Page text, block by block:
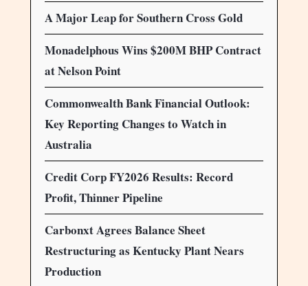
A Major Leap for Southern Cross Gold
Monadelphous Wins $200M BHP Contract
at Nelson Point
Commonwealth Bank Financial Outlook:
Key Reporting Changes to Watch in
Australia
Credit Corp FY2026 Results: Record
Profit, Thinner Pipeline
Carbonxt Agrees Balance Sheet
Restructuring as Kentucky Plant Nears
Production